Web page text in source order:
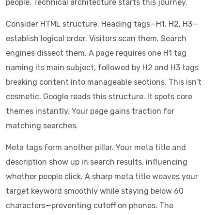
people. Technical architecture starts this journey.
Consider HTML structure. Heading tags—H1, H2, H3—
establish logical order. Visitors scan them. Search
engines dissect them. A page requires one H1 tag
naming its main subject, followed by H2 and H3 tags
breaking content into manageable sections. This isn’t
cosmetic. Google reads this structure. It spots core
themes instantly. Your page gains traction for
matching searches.
Meta tags form another pillar. Your meta title and
description show up in search results, influencing
whether people click. A sharp meta title weaves your
target keyword smoothly while staying below 60
characters—preventing cutoff on phones. The